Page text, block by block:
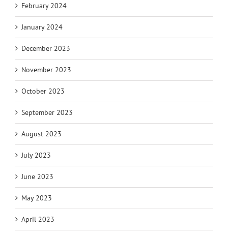
February 2024
January 2024
December 2023
November 2023
October 2023
September 2023
August 2023
July 2023
June 2023
May 2023
April 2023